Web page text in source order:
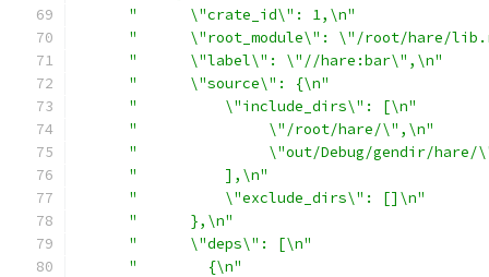
"      \"crate_id\": 1,\n"
"      \"root_module\": \"/root/hare/
"      \"label\": \"//hare:bar\",\n"
"      \"source\": {\n"
"          \"include_dirs\": [\n"
"               \"/root/hare/\",\n"
"               \"out/Debug/gendir/hare/
"          ],\n"
"          \"exclude_dirs\": []\n"
"      },\n"
"      \"deps\": [\n"
"        {\n"